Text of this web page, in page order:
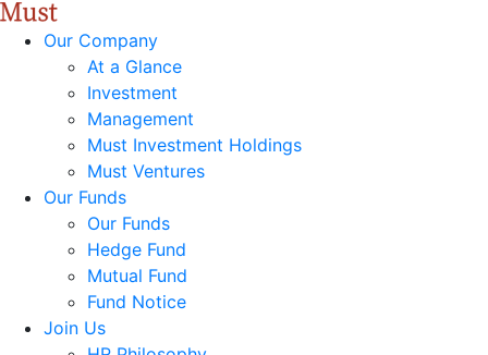
Our Company
At a Glance
Investment
Management
Must Investment Holdings
Must Ventures
Our Funds
Our Funds
Hedge Fund
Mutual Fund
Fund Notice
Join Us